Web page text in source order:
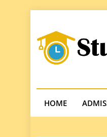
content
HOME